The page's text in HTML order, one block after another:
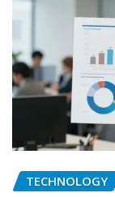
TECHNOLOGY